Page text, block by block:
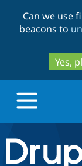
Can we use
beacons to
Yes,
Drupal.org